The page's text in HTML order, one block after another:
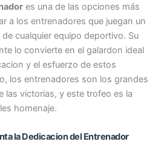
es una de las opciones más
a los entrenadores que juegan un
cualquier equipo deportivo. Su
lo convierte en el galardon ideal
y el esfuerzo de estos
los entrenadores son los grandes
las victorias, y este trofeo es la
homenaje.
la Dedicacion del Entrenador